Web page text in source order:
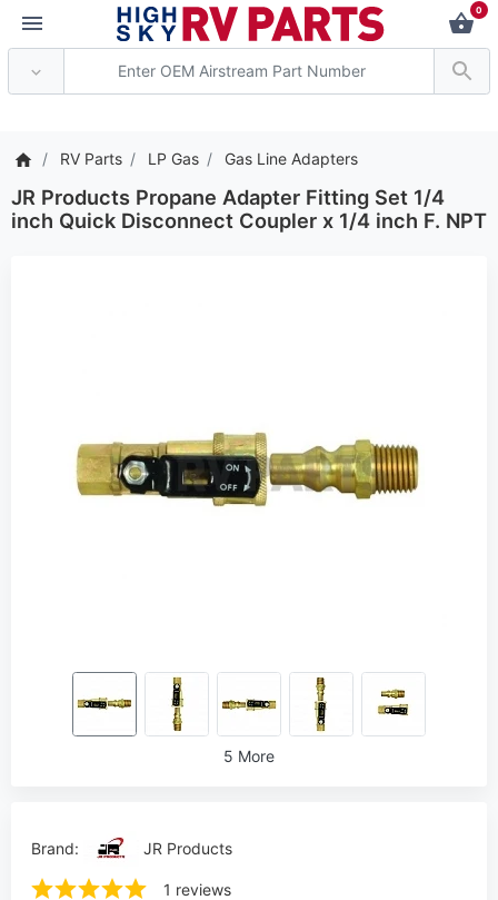
0
RV Parts LP Gas Gas Line Adapters
JR Products Propane Adapter Fitting Set 1/4
inch Quick Disconnect Coupler x 1/4 inch F. NPT
5 More
Brand: JR Products
1 reviews